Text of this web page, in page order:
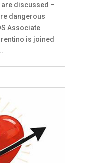
discussed –
dangerous
Associate
is joined